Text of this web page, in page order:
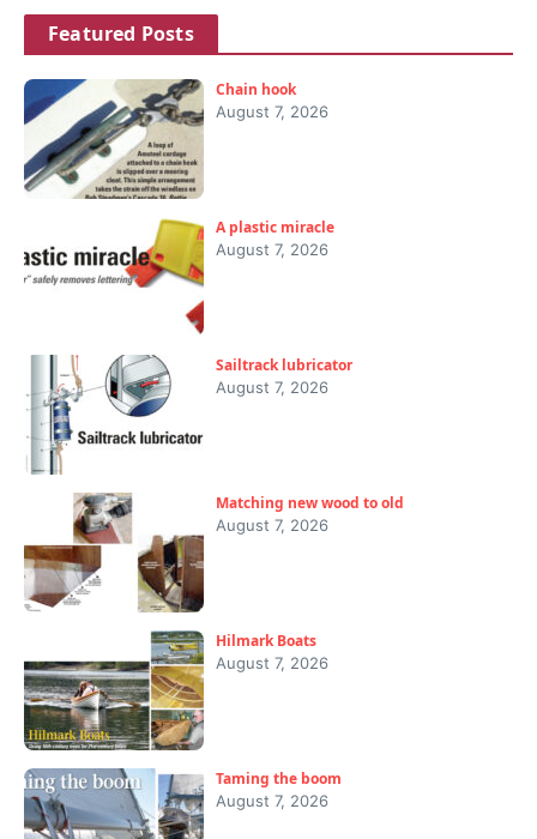
Featured Posts
Chain hook
August 7, 2026
A plastic miracle
August 7, 2026
Sailtrack lubricator
August 7, 2026
Matching new wood to old
August 7, 2026
Hilmark Boats
August 7, 2026
Taming the boom
August 7, 2026